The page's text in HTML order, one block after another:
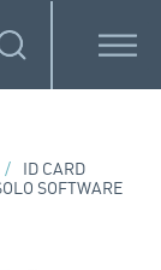
/
ID CARD
SOFTWARE